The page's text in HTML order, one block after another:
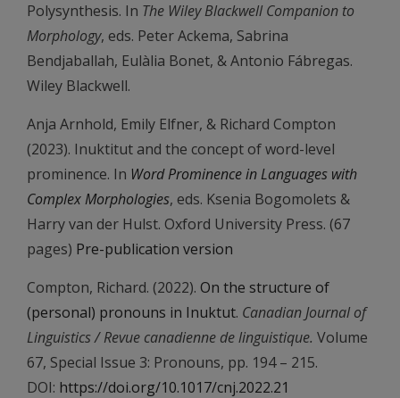
Polysynthesis. In The Wiley Blackwell Companion to
Morphology, eds. Peter Ackema, Sabrina
Bendjaballah, Eulàlia Bonet, & Antonio Fábregas.
Wiley Blackwell.
Anja Arnhold, Emily Elfner, & Richard Compton
(2023). Inuktitut and the concept of word-level
prominence. In Word Prominence in Languages with
Complex Morphologies, eds. Ksenia Bogomolets &
Harry van der Hulst. Oxford University Press. (67
pages) Pre-publication version
Compton, Richard. (2022). On the structure of
(personal) pronouns in Inuktut. Canadian Journal of
Linguistics / Revue canadienne de linguistique. Volume
67, Special Issue 3: Pronouns, pp. 194 – 215.
DOI: https://doi.org/10.1017/cnj.2022.21